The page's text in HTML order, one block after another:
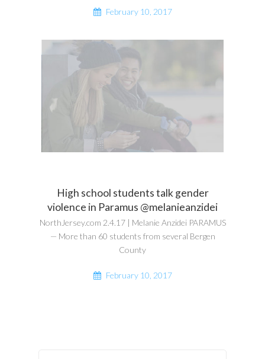
February 10, 2017
High school students talk gender
violence in Paramus @melanieanzidei
NorthJersey.com 2.4.17 | Melanie Anzidei PARAMUS
— More than 60 students from several Bergen
County
February 10, 2017